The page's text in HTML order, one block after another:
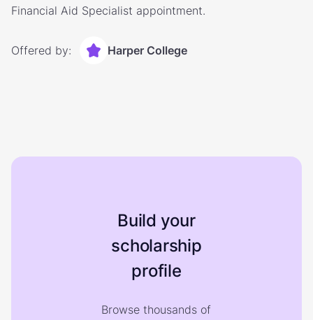
Financial Aid Specialist appointment.
Offered by: Harper College
Build your
scholarship
profile
Browse thousands of